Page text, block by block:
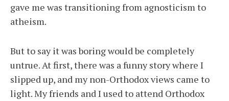
gave me was transitioning from agnosticism to
atheism.
But to say it was boring would be completely
untrue. At first, there was a funny story where I
slipped up, and my non-Orthodox views came to
light. My friends and I used to attend Orthodox